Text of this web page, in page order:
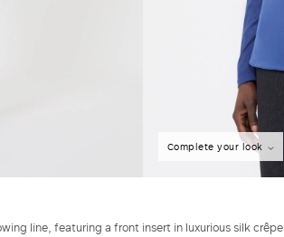
Complete your look
line, featuring a front insert in luxurious silk crêpe